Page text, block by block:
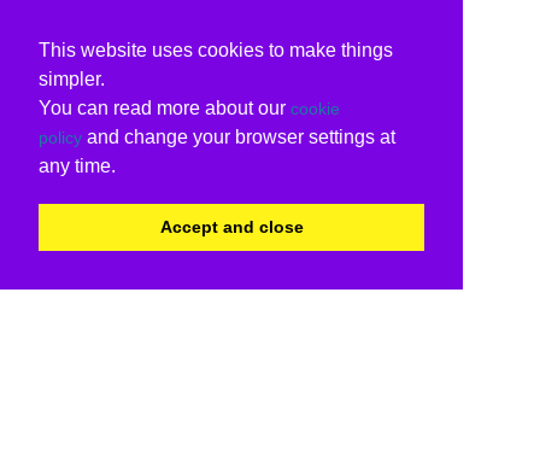
This website uses cookies to make things
simpler.
You can read more about our cookie
policy and change your browser settings at
any time.
Accept and close